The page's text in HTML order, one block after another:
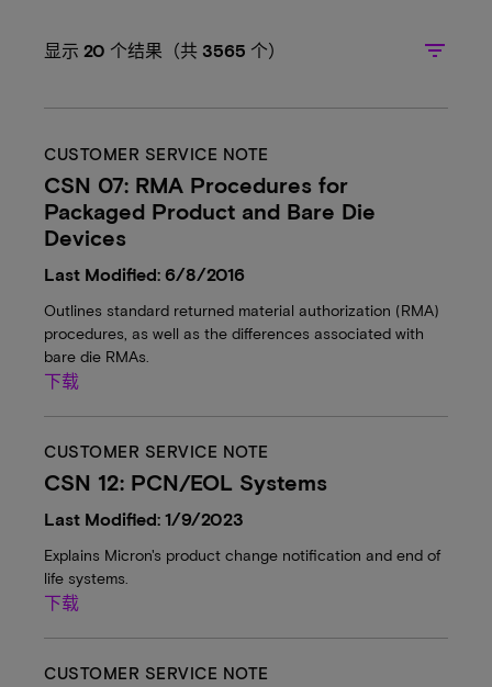
显示 20 个结果（共 3565 个） filter_list
CUSTOMER SERVICE NOTE
CSN 07: RMA Procedures for
Packaged Product and Bare Die
Devices
Last Modified: 6/8/2016
Outlines standard returned material authorization (RMA)
procedures, as well as the differences associated with
bare die RMAs.
下载
CUSTOMER SERVICE NOTE
CSN 12: PCN/EOL Systems
Last Modified: 1/9/2023
Explains Micron's product change notification and end of
life systems.
下载
CUSTOMER SERVICE NOTE